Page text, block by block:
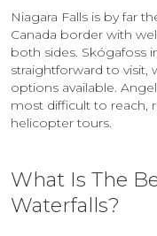
Niagara Falls is by far
Canada border with
both sides. Skógafoss
straightforward to
options available.
most difficult to reach,
helicopter tours.
What Is The
Waterfalls?